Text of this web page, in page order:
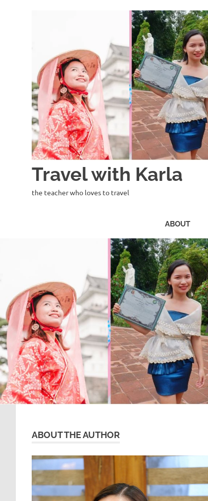
Travel with Karla
the teacher who loves to travel
ABOUT
ABOUT THE AUTHOR